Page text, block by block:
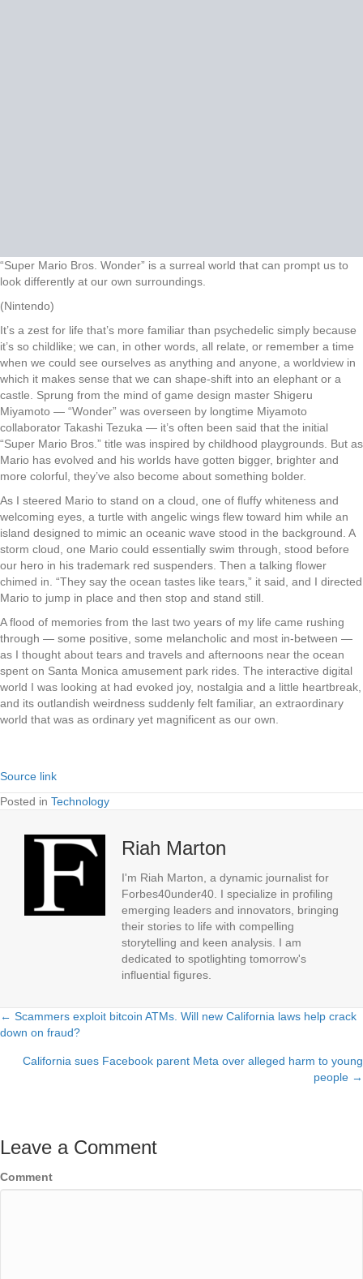
“Super Mario Bros. Wonder” is a surreal world that can prompt us to
look differently at our own surroundings.
(Nintendo)
It’s a zest for life that’s more familiar than psychedelic simply because
it’s so childlike; we can, in other words, all relate, or remember a time
when we could see ourselves as anything and anyone, a worldview in
which it makes sense that we can shape-shift into an elephant or a
castle. Sprung from the mind of game design master Shigeru
Miyamoto — “Wonder” was overseen by longtime Miyamoto
collaborator Takashi Tezuka — it’s often been said that the initial
“Super Mario Bros.” title was inspired by childhood playgrounds. But as
Mario has evolved and his worlds have gotten bigger, brighter and
more colorful, they’ve also become about something bolder.
As I steered Mario to stand on a cloud, one of fluffy whiteness and
welcoming eyes, a turtle with angelic wings flew toward him while an
island designed to mimic an oceanic wave stood in the background. A
storm cloud, one Mario could essentially swim through, stood before
our hero in his trademark red suspenders. Then a talking flower
chimed in. “They say the ocean tastes like tears,” it said, and I directed
Mario to jump in place and then stop and stand still.
A flood of memories from the last two years of my life came rushing
through — some positive, some melancholic and most in-between —
as I thought about tears and travels and afternoons near the ocean
spent on Santa Monica amusement park rides. The interactive digital
world I was looking at had evoked joy, nostalgia and a little heartbreak,
and its outlandish weirdness suddenly felt familiar, an extraordinary
world that was as ordinary yet magnificent as our own.
Source link
Posted in Technology
Riah Marton
I'm Riah Marton, a dynamic journalist for
Forbes40under40. I specialize in profiling
emerging leaders and innovators, bringing
their stories to life with compelling
storytelling and keen analysis. I am
dedicated to spotlighting tomorrow's
influential figures.
Posts
navigation
← Scammers exploit bitcoin ATMs. Will new California laws help crack
down on fraud?
California sues Facebook parent Meta over alleged harm to young
people →
Leave a Comment
Comment